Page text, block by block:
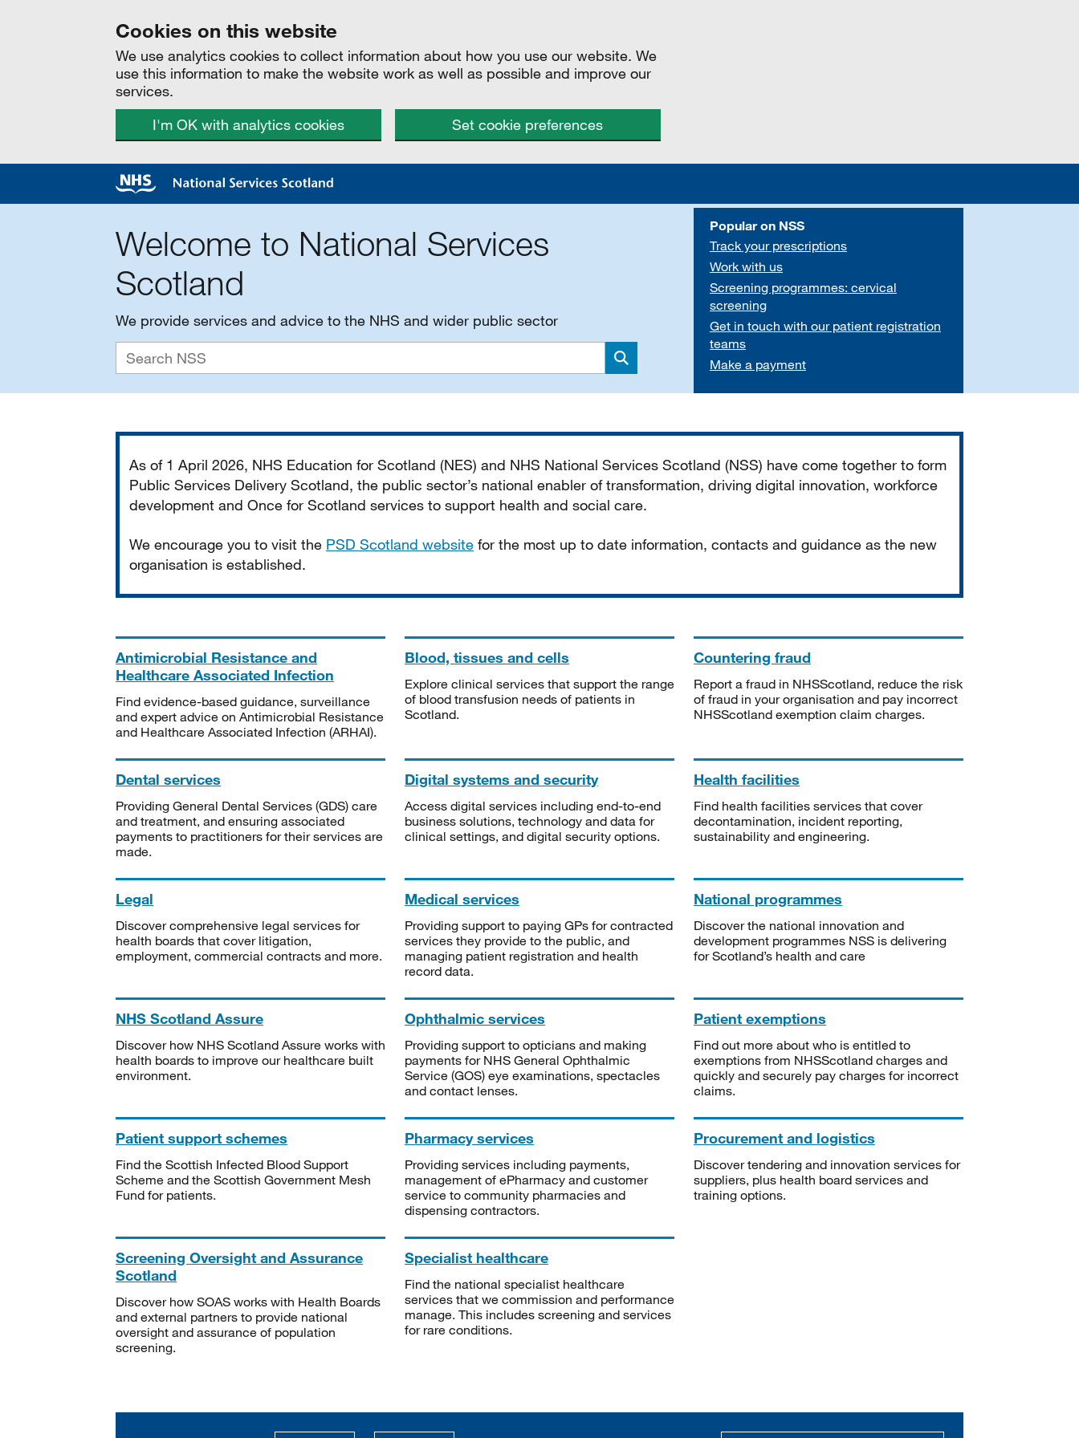
Cookies on this website
We use analytics cookies to collect information about how you use our website. We
use this information to make the website work as well as possible and improve our
services.
I'm OK with analytics cookies
Set cookie preferences
Welcome to National Services
Scotland
We provide services and advice to the NHS and wider public sector
Search
Popular on NSS
Track your prescriptions
Work with us
Screening programmes: cervical
screening
Get in touch with our patient registration
teams
Make a payment
As of 1 April 2026, NHS Education for Scotland (NES) and NHS National Services Scotland (NSS) have come together to form
Public Services Delivery Scotland, the public sector’s national enabler of transformation, driving digital innovation, workforce
development and Once for Scotland services to support health and social care.
We encourage you to visit the PSD Scotland website for the most up to date information, contacts and guidance as the new
organisation is established.
Antimicrobial Resistance and
Healthcare Associated Infection
Find evidence-based guidance, surveillance
and expert advice on Antimicrobial Resistance
and Healthcare Associated Infection (ARHAI).
Blood, tissues and cells
Explore clinical services that support the range
of blood transfusion needs of patients in
Scotland.
Countering fraud
Report a fraud in NHSScotland, reduce the risk
of fraud in your organisation and pay incorrect
NHSScotland exemption claim charges.
Dental services
Providing General Dental Services (GDS) care
and treatment, and ensuring associated
payments to practitioners for their services are
made.
Digital systems and security
Access digital services including end-to-end
business solutions, technology and data for
clinical settings, and digital security options.
Health facilities
Find health facilities services that cover
decontamination, incident reporting,
sustainability and engineering.
Legal
Discover comprehensive legal services for
health boards that cover litigation,
employment, commercial contracts and more.
Medical services
Providing support to paying GPs for contracted
services they provide to the public, and
managing patient registration and health
record data.
National programmes
Discover the national innovation and
development programmes NSS is delivering
for Scotland’s health and care
NHS Scotland Assure
Discover how NHS Scotland Assure works with
health boards to improve our healthcare built
environment.
Ophthalmic services
Providing support to opticians and making
payments for NHS General Ophthalmic
Service (GOS) eye examinations, spectacles
and contact lenses.
Patient exemptions
Find out more about who is entitled to
exemptions from NHSScotland charges and
quickly and securely pay charges for incorrect
claims.
Patient support schemes
Find the Scottish Infected Blood Support
Scheme and the Scottish Government Mesh
Fund for patients.
Pharmacy services
Providing services including payments,
management of ePharmacy and customer
service to community pharmacies and
dispensing contractors.
Procurement and logistics
Discover tendering and innovation services for
suppliers, plus health board services and
training options.
Screening Oversight and Assurance
Scotland
Discover how SOAS works with Health Boards
and external partners to provide national
oversight and assurance of population
screening.
Specialist healthcare
Find the national specialist healthcare
services that we commission and performance
manage. This includes screening and services
for rare conditions.